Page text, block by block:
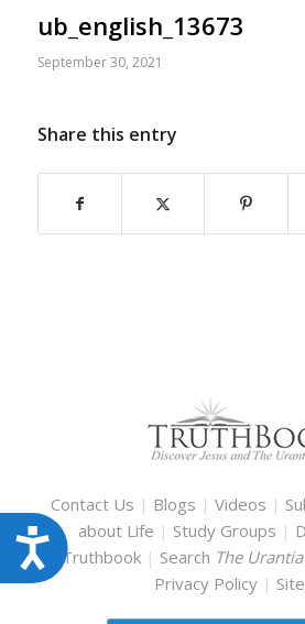
Accessibility
ub_english_13673
September 30, 2021
Share this entry
Contact Us | Blogs |Videos |
about Life | Study Groups |
Truthbook | Search The
Privacy Policy |